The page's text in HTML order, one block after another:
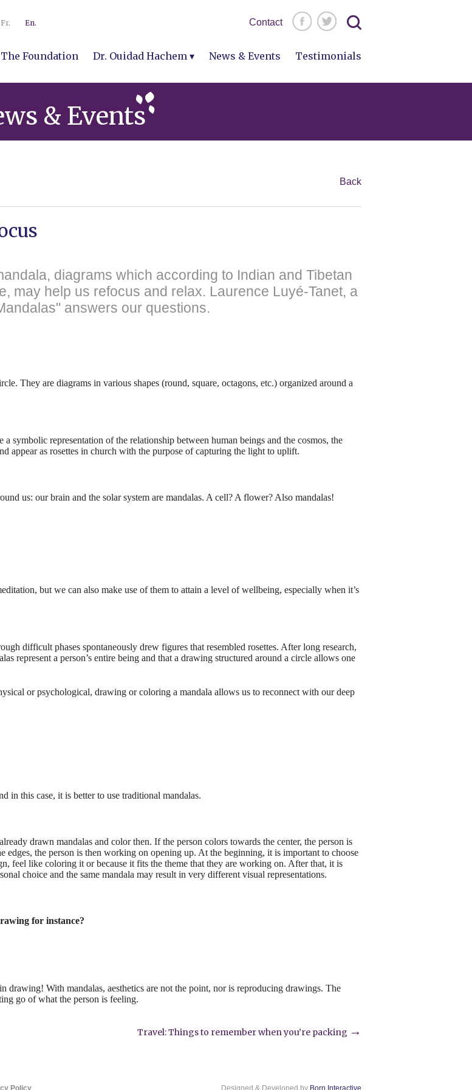
Fr. En. Contact
Search
for:
The Foundation Dr. Ouidad Hachem News & Events Testimonials
& Events
Back
diagrams which according to Indian and Tibetan
may help us refocus and relax. Laurence Luyé-Tanet, a
answers our questions.
They are diagrams in various shapes (round, square, octagons, etc.) organized around a
symbolic representation of the relationship between human beings and the cosmos, the
appear as rosettes in church with the purpose of capturing the light to uplift.
us: our brain and the solar system are mandalas. A cell? A flower? Also mandalas!
but we can also make use of them to attain a level of wellbeing, especially when it’s
difficult phases spontaneously drew figures that resembled rosettes. After long research,
represent a person’s entire being and that a drawing structured around a circle allows one
or psychological, drawing or coloring a mandala allows us to reconnect with our deep
in this case, it is better to use traditional mandalas.
drawn mandalas and color then. If the person colors towards the center, the person is
the person is then working on opening up. At the beginning, it is important to choose
feel like coloring it or because it fits the theme that they are working on. After that, it is
choice and the same mandala may result in very different visual representations.
for instance?
drawing! With mandalas, aesthetics are not the point, nor is reproducing drawings. The
go of what the person is feeling.
Travel: Things to remember when you’re packing →
Policy Designed & Developed by Born Interactive